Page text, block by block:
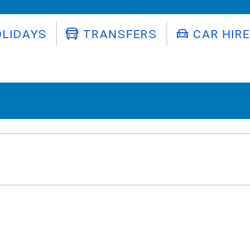
TRANSFERS CAR HIRE